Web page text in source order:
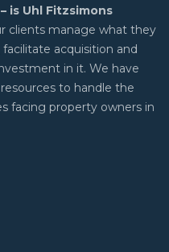
is Uhl Fitzsimons
clients manage what they
acquisition and
in it. We have
to handle the
facing property owners in